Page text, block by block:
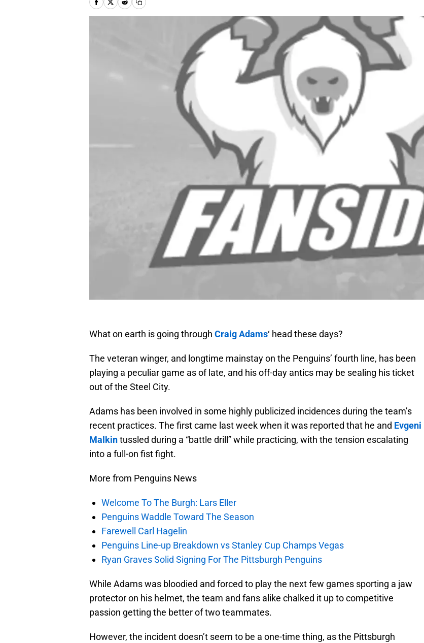
What on earth is going through Craig Adams‘ head these days?
The veteran winger, and longtime mainstay on the Penguins’ fourth line, has been
playing a peculiar game as of late, and his off-day antics may be sealing his ticket
out of the Steel City.
Adams has been involved in some highly publicized incidences during the team’s
recent practices. The first came last week when it was reported that he and Evgeni
Malkintussled during a “battle drill” while practicing, with the tension escalating
into a full-on fist fight.
More from Penguins News
Welcome To The Burgh: Lars Eller
Penguins Waddle Toward The Season
Farewell Carl Hagelin
Penguins Line-up Breakdown vs Stanley Cup Champs Vegas
Ryan Graves Solid Signing For The Pittsburgh Penguins
While Adams was bloodied and forced to play the next few games sporting a jaw
protector on his helmet, the team and fans alike chalked it up to competitive
passion getting the better of two teammates.
However, the incident doesn’t seem to be a one-time thing, as the Pittsburgh